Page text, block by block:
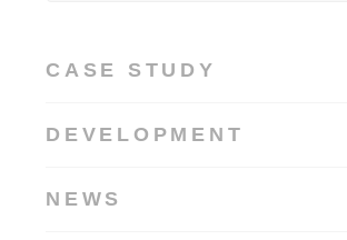
CASE STUDY
DEVELOPMENT
NEWS